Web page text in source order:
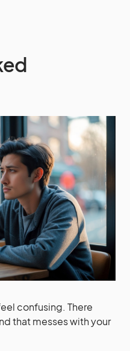
confusing. There
that messes with your